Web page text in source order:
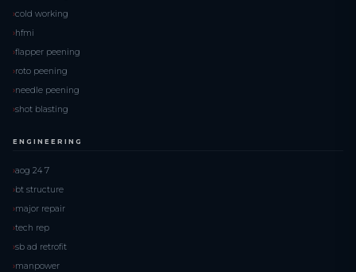
cold working
hfmi
flapper peening
roto peening
needle peening
shot blasting
ENGINEERING
aog 24 7
bt structure
major repair
tech rep
sb ad retrofit
manpower